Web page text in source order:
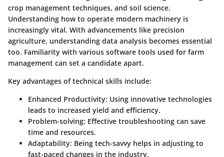
crop management techniques, and soil science.
Understanding how to operate modern machinery is
increasingly vital. With advancements like precision
agriculture, understanding data analysis becomes essential
too. Familiarity with various software tools used for farm
management can set a candidate apart.
Key advantages of technical skills include:
Enhanced Productivity: Using innovative technologies
leads to increased yield and efficiency.
Problem-solving: Effective troubleshooting can save
time and resources.
Adaptability: Being tech-savvy helps in adjusting to
fast-paced changes in the industry.